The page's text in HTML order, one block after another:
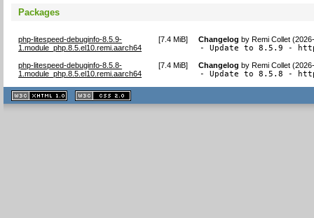
Packages
php-litespeed-debuginfo-8.5.9-
1.module_php.8.5.el10.remi.aarch64
[7.4 MiB] Changelog byRemi Collet
- Update to 8.5.9 -
php-litespeed-debuginfo-8.5.8-
1.module_php.8.5.el10.remi.aarch64
[7.4 MiB] Changelog byRemi Collet
- Update to 8.5.8 -
XHTML
1.1 valide
2.0 valide